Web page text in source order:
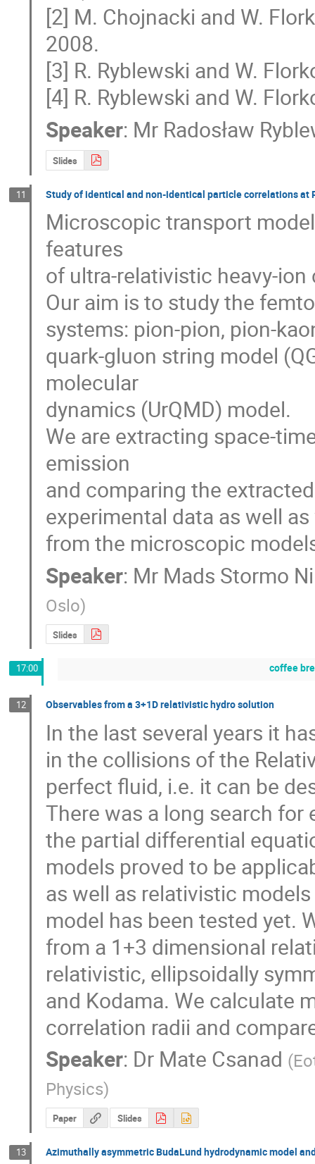
[2] M. Chojnacki and W.
2008.
[3] R. Ryblewski and W.
[4] R. Ryblewski and W.
Speaker: Mr Radosław
Slides
11 Study of identical and non-identical particle correlations at
Microscopic transport
features
of ultra-relativistic heavy-ion
Our aim is to study the
systems: pion-pion, pion-
quark-gluon string model
molecular
dynamics (UrQMD) model.
We are extracting space-
emission
and comparing the
experimental data as well
from the microscopic
Speaker: Mr Mads Stormo
Oslo)
Slides
17:00 coffee
12 Observables from a 3+1D relativistic hydro solution
In the last several years it
in the collisions of the
perfect fluid, i.e. it can be
There was a long search
the partial differential
models proved to be
as well as relativistic
model has been tested yet.
from a 1+3 dimensional
relativistic, ellipsoidally
and Kodama. We calculate
correlation radii and
Speaker: Dr Mate Csanad (
Physics)
Paper Slides
13 Azimuthally asymmetric BudaLund hydrodynamic model